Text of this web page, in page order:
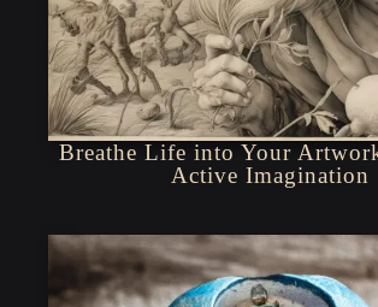
Breathe Life into Your
Active Imagination